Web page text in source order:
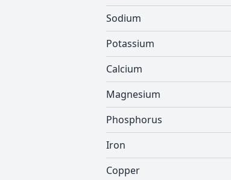
Sodium
Potassium
Calcium
Magnesium
Phosphorus
Iron
Copper